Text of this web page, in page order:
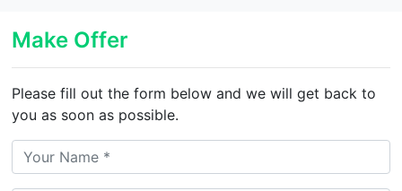
Make Offer
Please fill out the form below and we will get back to
you as soon as possible.